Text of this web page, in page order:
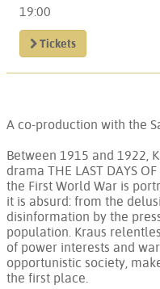
19:00
Tickets
A co-production with the
Between 1915 and 1922,
drama THE LAST DAYS
the First World War is
it is absurd: from the
disinformation by the
population. Kraus
of power interests and
opportunistic society,
the first place.